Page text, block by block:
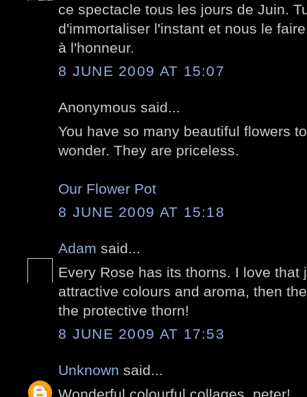
ce spectacle tous les jours de Juin.
d'immortaliser l'instant et nous le
à l'honneur.
8 JUNE 2009 AT 15:07
Anonymous said...
You have so many beautiful flowers
wonder. They are priceless.
Our Flower Pot
8 JUNE 2009 AT 15:18
Adam said...
Every Rose has its thorns. I love that
attractive colours and aroma, then
the protective thorn!
8 JUNE 2009 AT 17:53
Unknown said...
Wonderful colourful collages, peter!